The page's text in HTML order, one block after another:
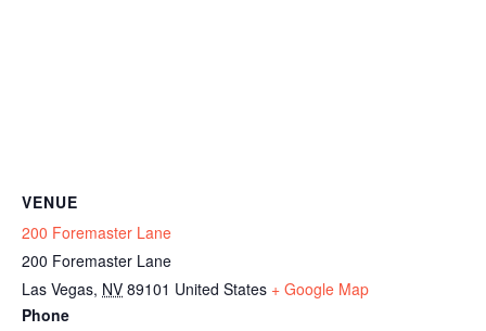
VENUE
200 Foremaster Lane
200 Foremaster Lane
Las Vegas, NV 89101 United States + Google Map
Phone